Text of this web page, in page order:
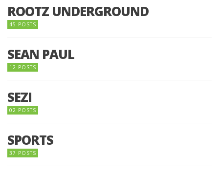
ROOTZ UNDERGROUND
45 POSTS
SEAN PAUL
12 POSTS
SEZI
02 POSTS
SPORTS
37 POSTS